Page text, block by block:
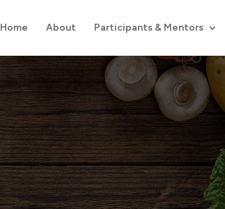
Home About Participants & Mentors